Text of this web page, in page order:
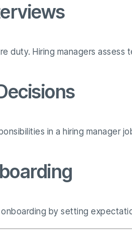
duty. Hiring managers
in a hiring manager
by setting